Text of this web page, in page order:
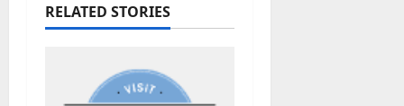
RELATED STORIES